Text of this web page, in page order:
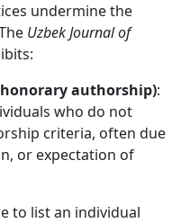
undermine the
Uzbek Journal of
authorship):
who do not
criteria, often due
or expectation of
to list an individual